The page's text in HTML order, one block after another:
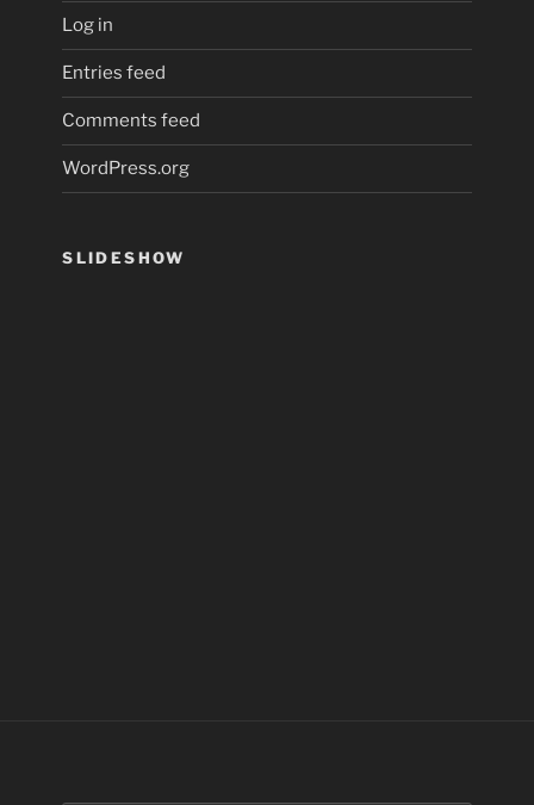
Log in
Entries feed
Comments feed
WordPress.org
SLIDESHOW